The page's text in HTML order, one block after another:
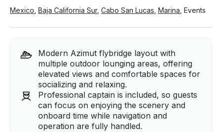
Mexico Baja California Sur, Cabo San Lucas Marina Events
Modern Azimut flybridge layout with
multiple outdoor lounging areas, offering
elevated views and comfortable spaces for
socializing and relaxing.
Professional captain is included, so guests
can focus on enjoying the scenery and
onboard time while navigation and
operation are fully handled.